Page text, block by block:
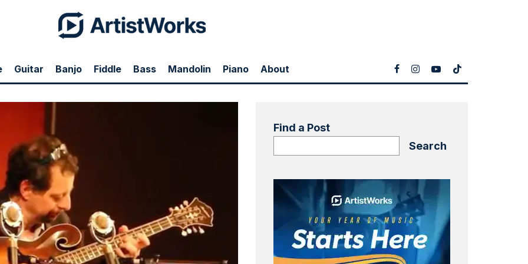
Guitar Banjo Fiddle Bass Mandolin Piano About
Find a Post
Search